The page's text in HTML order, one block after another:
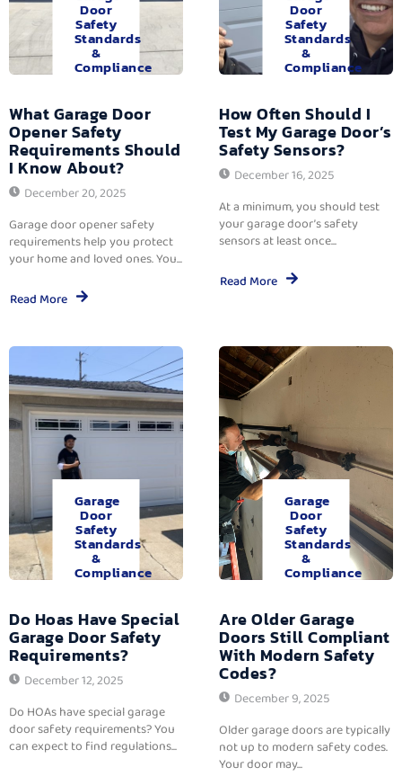
Door
Safety
Standards
&
Compliance
What Garage Door
Opener Safety
Requirements Should
I Know About?
December 20, 2025
Garage door opener safety
requirements help you protect
your home and loved ones. You...
Read More
Door
Safety
Standards
&
Compliance
How Often Should I
Test My Garage Door’s
Safety Sensors?
December 16, 2025
At a minimum, you should test
your garage door’s safety
sensors at least once...
Read More
Garage
Door
Safety
Standards
&
Compliance
Do Hoas Have Special
Garage Door Safety
Requirements?
December 12, 2025
Do HOAs have special garage
door safety requirements? You
can expect to find regulations...
Garage
Door
Safety
Standards
&
Compliance
Are Older Garage
Doors Still Compliant
With Modern Safety
Codes?
December 9, 2025
Older garage doors are typically
not up to modern safety codes.
Your door may...